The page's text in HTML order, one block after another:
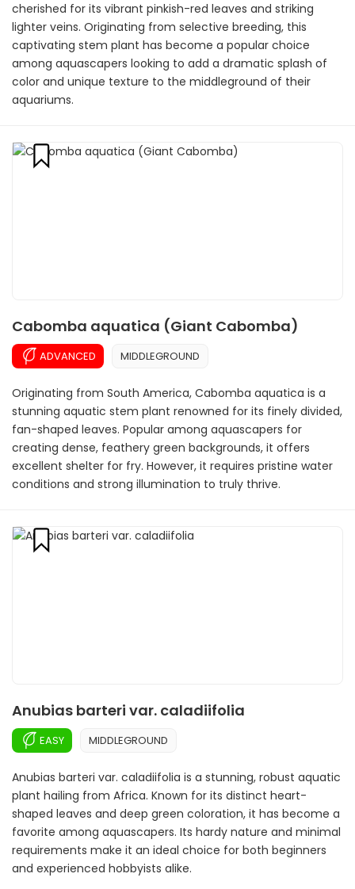
cherished for its vibrant pinkish-red leaves and striking
lighter veins. Originating from selective breeding, this
captivating stem plant has become a popular choice
among aquascapers looking to add a dramatic splash of
color and unique texture to the middleground of their
aquariums.
Cabomba aquatica (Giant Cabomba)
ADVANCED MIDDLEGROUND
Originating from South America, Cabomba aquatica is a
stunning aquatic stem plant renowned for its finely divided,
fan-shaped leaves. Popular among aquascapers for
creating dense, feathery green backgrounds, it offers
excellent shelter for fry. However, it requires pristine water
conditions and strong illumination to truly thrive.
Anubias barteri var. caladiifolia
EASY MIDDLEGROUND
Anubias barteri var. caladiifolia is a stunning, robust aquatic
plant hailing from Africa. Known for its distinct heart-
shaped leaves and deep green coloration, it has become a
favorite among aquascapers. Its hardy nature and minimal
requirements make it an ideal choice for both beginners
and experienced hobbyists alike.